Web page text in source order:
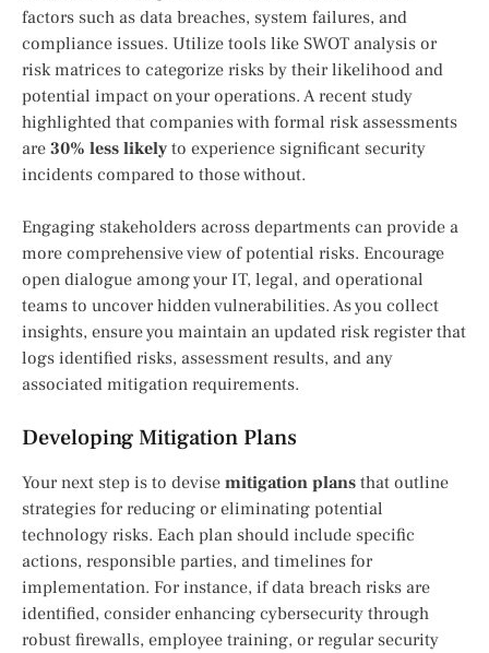
factors such as data breaches, system failures, and
compliance issues. Utilize tools like SWOT analysis or
risk matrices to categorize risks by their likelihood and
potential impact on your operations. A recent study
highlighted that companies with formal risk assessments
are 30% less likely to experience significant security
incidents compared to those without.
Engaging stakeholders across departments can provide a
more comprehensive view of potential risks. Encourage
open dialogue among your IT, legal, and operational
teams to uncover hidden vulnerabilities. As you collect
insights, ensure you maintain an updated risk register that
logs identified risks, assessment results, and any
associated mitigation requirements.
Developing Mitigation Plans
Your next step is to devise mitigation plans that outline
strategies for reducing or eliminating potential
technology risks. Each plan should include specific
actions, responsible parties, and timelines for
implementation. For instance, if data breach risks are
identified, consider enhancing cybersecurity through
robust firewalls, employee training, or regular security